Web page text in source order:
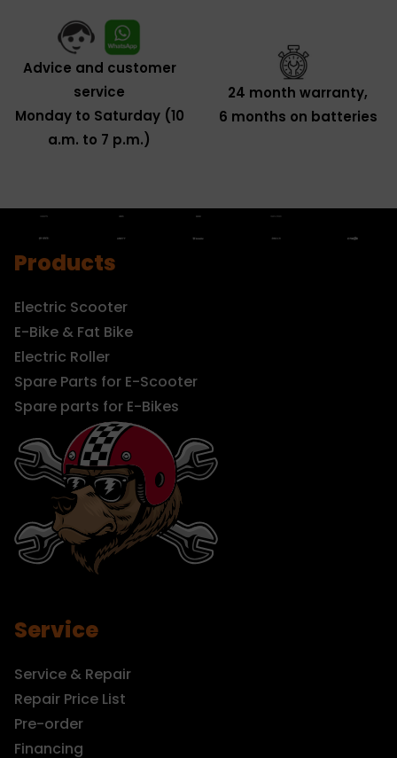
Advice and customer
service
Monday to Saturday (10
a.m. to 7 p.m.)
24 month warranty,
6 months on batteries
Products
Electric Scooter
E-Bike & Fat Bike
Electric Roller
Spare Parts for E-Scooter
Spare parts for E-Bikes
Service
Service & Repair
Repair Price List
Pre-order
Financing